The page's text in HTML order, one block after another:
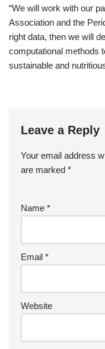
“We will work with our
Association and the
right data, then we will
computational methods
sustainable and
Leave a Reply
Your email address
are marked *
Name *
Email *
Website